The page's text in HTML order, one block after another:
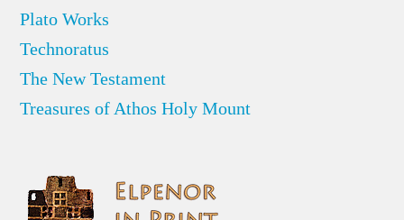
Plato Works
Technoratus
The New Testament
Treasures of Athos Holy Mount